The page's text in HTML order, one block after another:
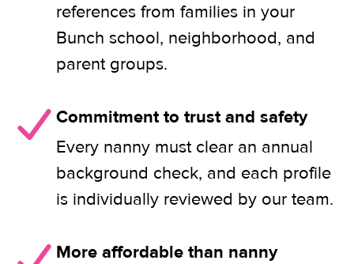
references from families in your
Bunch school, neighborhood, and
parent groups.
Commitment to trust and safety
Every nanny must clear an annual
background check, and each profile
is individually reviewed by our team.
More affordable than nanny